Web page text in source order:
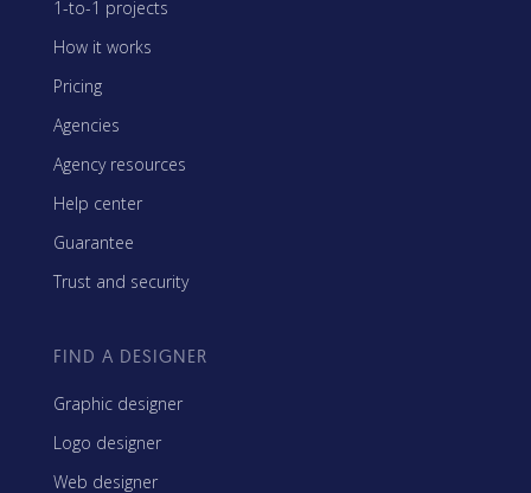
1-to-1 projects
How it works
Pricing
Agencies
Agency resources
Help center
Guarantee
Trust and security
FIND A DESIGNER
Graphic designer
Logo designer
Web designer